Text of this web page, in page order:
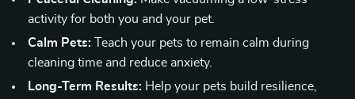
activity for both you and your pet.
Calm Pets: Teach your pets to remain calm during
cleaning time and reduce anxiety.
Long-Term Results: Help your pets build resilience,